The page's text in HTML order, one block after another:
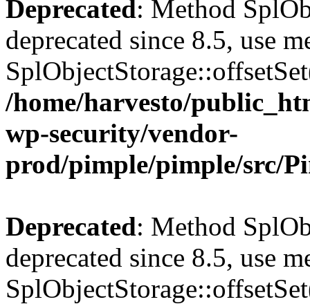
Deprecated: Method
deprecated since 8.5, use
/home/harvesto/
wp-security/vendor-
prod/pimple/pimple/src/
Deprecated: Method
deprecated since 8.5, use